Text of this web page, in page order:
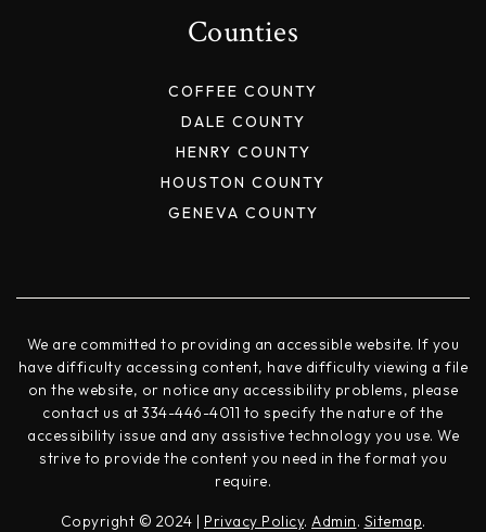
Counties
COFFEE COUNTY
DALE COUNTY
HENRY COUNTY
HOUSTON COUNTY
GENEVA COUNTY
We are committed to providing an accessible website. If you
have difficulty accessing content, have difficulty viewing a file
on the website, or notice any accessibility problems, please
contact us at 334-446-4011 to specify the nature of the
accessibility issue and any assistive technology you use. We
strive to provide the content you need in the format you
require.
Copyright © 2024 | Privacy Policy. Admin. Sitemap.